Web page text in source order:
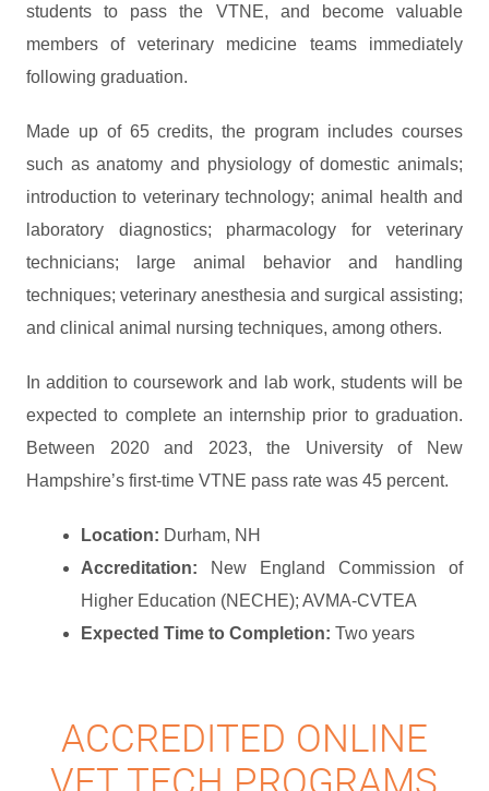
students to pass the VTNE, and become valuable
members of veterinary medicine teams immediately
following graduation.
Made up of 65 credits, the program includes courses
such as anatomy and physiology of domestic animals;
introduction to veterinary technology; animal health and
laboratory diagnostics; pharmacology for veterinary
technicians; large animal behavior and handling
techniques; veterinary anesthesia and surgical assisting;
and clinical animal nursing techniques, among others.
In addition to coursework and lab work, students will be
expected to complete an internship prior to graduation.
Between 2020 and 2023, the University of New
Hampshire’s first-time VTNE pass rate was 45 percent.
Location: Durham, NH
Accreditation: New England Commission of
Higher Education (NECHE); AVMA-CVTEA
Expected Time to Completion: Two years
ACCREDITED ONLINE
VET TECH PROGRAMS